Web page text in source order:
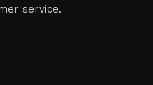
service.